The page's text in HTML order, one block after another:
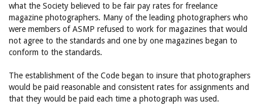
what the Society believed to be fair pay rates for freelance
magazine photographers. Many of the leading photographers who
were members of ASMP refused to work for magazines that would
not agree to the standards and one by one magazines began to
conform to the standards.
The establishment of the Code began to insure that photographers
would be paid reasonable and consistent rates for assignments and
that they would be paid each time a photograph was used.